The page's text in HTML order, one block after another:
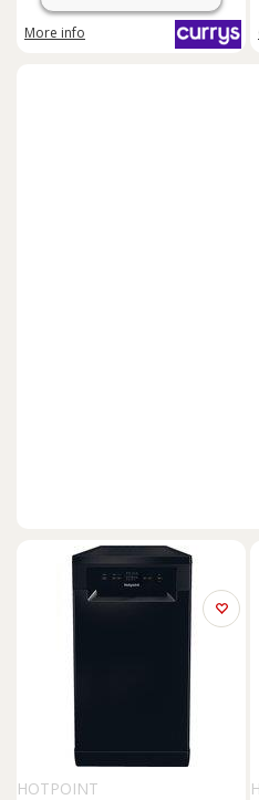
More info
HOTPOINT